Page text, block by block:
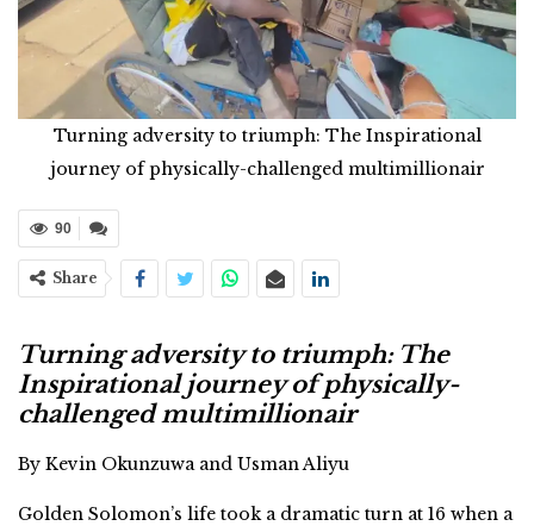
Turning adversity to triumph: The Inspirational
journey of physically-challenged multimillionair
90
Share
Turning adversity to triumph: The
Inspirational journey of physically-
challenged multimillionair
By Kevin Okunzuwa and Usman Aliyu
Golden Solomon’s life took a dramatic turn at 16 when a